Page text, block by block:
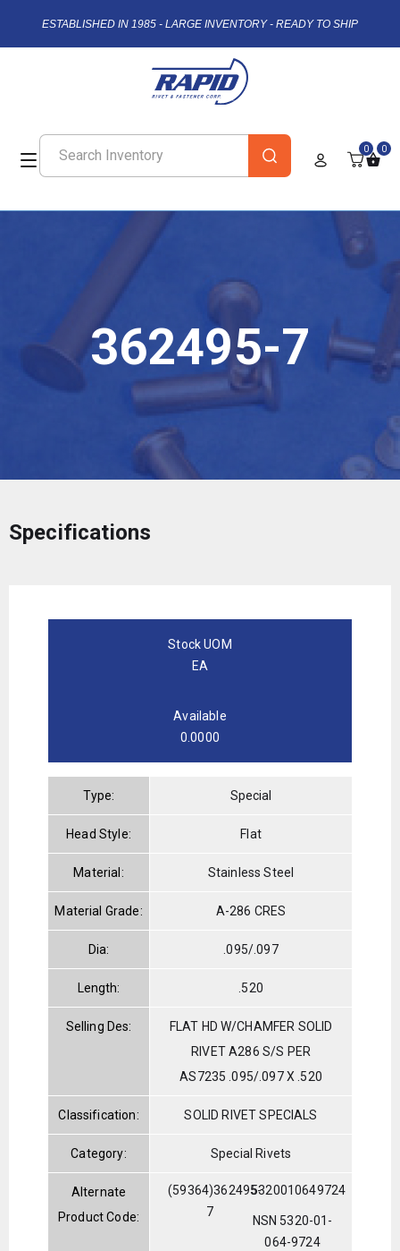
ESTABLISHED IN 1985 - LARGE INVENTORY - READY TO SHIP
0 0
362495-7
Specifications
Stock UOM
EA
Available
0.0000
Type: Special
Head Style: Flat
Material: Stainless Steel
Material Grade: A-286 CRES
Dia: .095/.097
Length: .520
Selling Des:
FLAT HD W/CHAMFER SOLID
RIVET A286 S/S PER
AS7235 .095/.097 X .520
Classification: SOLID RIVET SPECIALS
Category: Special Rivets
Alternate
Product Code:
(59364)362495-
7
5320010649724
NSN 5320-01-
064-9724